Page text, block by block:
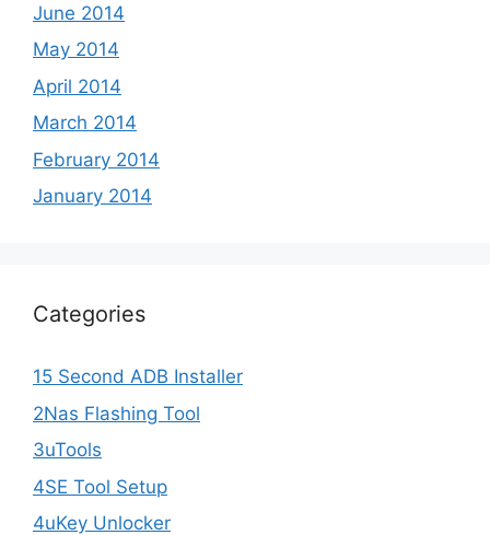
June 2014
May 2014
April 2014
March 2014
February 2014
January 2014
Categories
15 Second ADB Installer
2Nas Flashing Tool
3uTools
4SE Tool Setup
4uKey Unlocker